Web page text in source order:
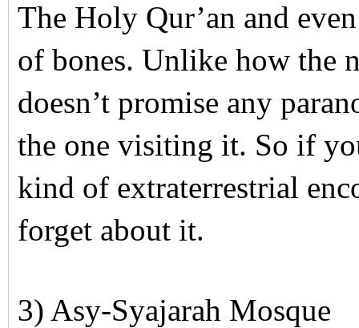
The Holy Qur’an and
of bones. Unlike how the
doesn’t promise any
the one visiting it. So if
kind of extraterrestrial
forget about it.
3) Asy-Syajarah Mosque